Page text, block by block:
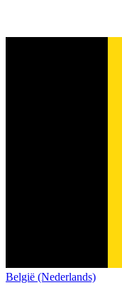
België (Nederlands)